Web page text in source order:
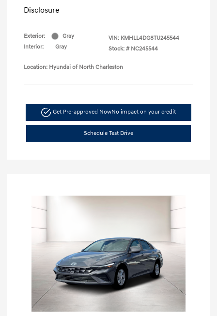
Disclosure
Exterior:
Gray
Interior:
Gray
VIN: KMHLL4DG8TU245544
Stock: # NC245544
Location: Hyundai of North Charleston
Get Pre-approved NowNo impact on your credit
Schedule Test Drive